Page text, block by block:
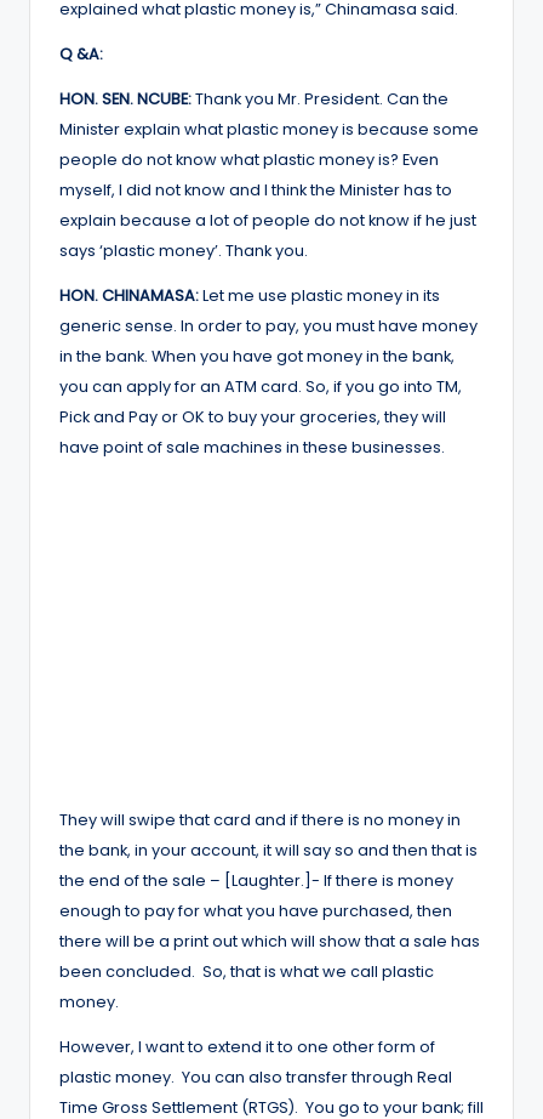
explained what plastic money is,” Chinamasa said.
Q &A:
HON. SEN. NCUBE:Thank you Mr. President. Can the
Minister explain what plastic money is because some
people do not know what plastic money is? Even
myself, I did not know and I think the Minister has to
explain because a lot of people do not know if he just
says ‘plastic money’. Thank you.
HON. CHINAMASA:Let me use plastic money in its
generic sense. In order to pay, you must have money
in the bank. When you have got money in the bank,
you can apply for an ATM card. So, if you go into TM,
Pick and Pay or OK to buy your groceries, they will
have point of sale machines in these businesses.
They will swipe that card and if there is no money in
the bank, in your account, it will say so and then that is
the end of the sale – [Laughter.]- If there is money
enough to pay for what you have purchased, then
there will be a print out which will show that a sale has
been concluded. So, that is what we call plastic
money.
However, I want to extend it to one other form of
plastic money. You can also transfer through Real
Time Gross Settlement (RTGS). You go to your bank; fill